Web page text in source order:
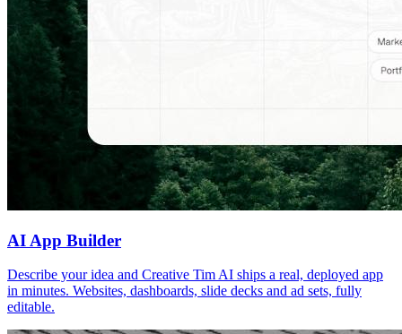
AI App Builder
Describe your idea and Creative Tim AI ships a real, deployed app
in minutes. Websites, dashboards, slide decks and ad sets, fully
editable.